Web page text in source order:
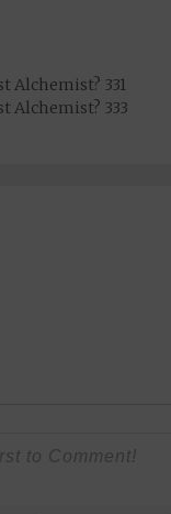
Alchemist? 331
Alchemist? 333